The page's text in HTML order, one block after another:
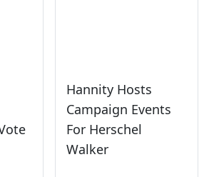
Hannity Hosts
Campaign Events
For Herschel
Walker